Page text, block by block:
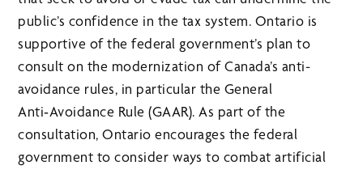
public’s confidence in the tax system. Ontario is
supportive of the federal government’s plan to
consult on the modernization of Canada’s anti-
avoidance rules, in particular the General
Anti‑Avoidance Rule (GAAR). As part of the
consultation, Ontario encourages the federal
government to consider ways to combat artificial